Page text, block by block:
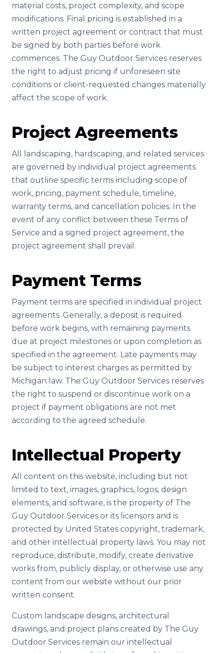
material costs, project complexity, and scope
modifications. Final pricing is established in a
written project agreement or contract that must
be signed by both parties before work
commences. The Guy Outdoor Services reserves
the right to adjust pricing if unforeseen site
conditions or client-requested changes materially
affect the scope of work.
Project Agreements
All landscaping, hardscaping, and related services
are governed by individual project agreements
that outline specific terms including scope of
work, pricing, payment schedule, timeline,
warranty terms, and cancellation policies. In the
event of any conflict between these Terms of
Service and a signed project agreement, the
project agreement shall prevail.
Payment Terms
Payment terms are specified in individual project
agreements. Generally, a deposit is required
before work begins, with remaining payments
due at project milestones or upon completion as
specified in the agreement. Late payments may
be subject to interest charges as permitted by
Michigan law. The Guy Outdoor Services reserves
the right to suspend or discontinue work on a
project if payment obligations are not met
according to the agreed schedule.
Intellectual Property
All content on this website, including but not
limited to text, images, graphics, logos, design
elements, and software, is the property of The
Guy Outdoor Services or its licensors and is
protected by United States copyright, trademark,
and other intellectual property laws. You may not
reproduce, distribute, modify, create derivative
works from, publicly display, or otherwise use any
content from our website without our prior
written consent.
Custom landscape designs, architectural
drawings, and project plans created by The Guy
Outdoor Services remain our intellectual